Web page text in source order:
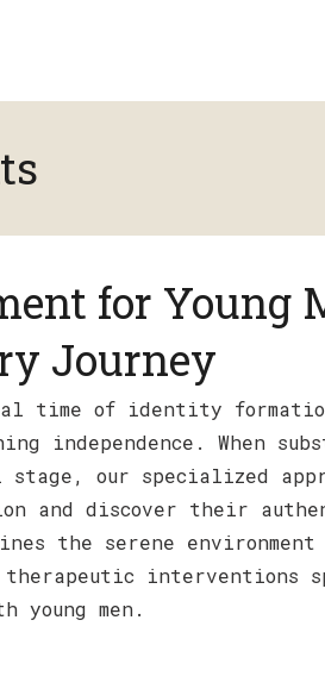
for Young
Journey
time of identity
independence. When
our specialized
and discover their
the serene
therapeutic interventions
young men.